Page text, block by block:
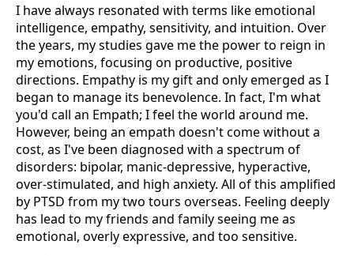
I have always resonated with terms like emotional
intelligence, empathy, sensitivity, and intuition. Over
the years, my studies gave me the power to reign in
my emotions, focusing on productive, positive
directions. Empathy is my gift and only emerged as I
began to manage its benevolence. In fact, I'm what
you'd call an Empath; I feel the world around me.
However, being an empath doesn't come without a
cost, as I've been diagnosed with a spectrum of
disorders: bipolar, manic-depressive, hyperactive,
over-stimulated, and high anxiety. All of this amplified
by PTSD from my two tours overseas. Feeling deeply
has lead to my friends and family seeing me as
emotional, overly expressive, and too sensitive.